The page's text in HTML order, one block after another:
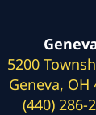
5200
Geneva, OH
(440) 286-